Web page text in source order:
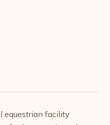
equestrian facility